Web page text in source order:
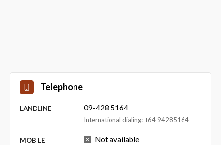
Telephone
LANDLINE 09-428 5164
International dialing: +64 94285164
MOBILE Not available